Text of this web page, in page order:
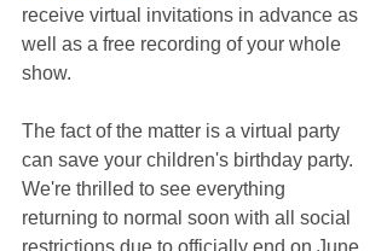
receive virtual invitations in advance as
well as a free recording of your whole
show.
The fact of the matter is a virtual party
can save your children's birthday party.
We're thrilled to see everything
returning to normal soon with all social
restrictions due to officially end on June